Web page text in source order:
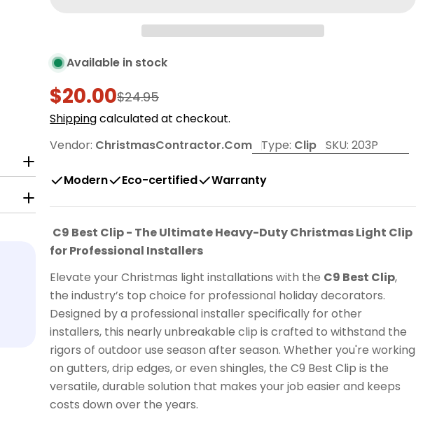
Available in stock
Sale
price
$20.00
Regular
price
$24.95
Shippingcalculated at checkout.
Vendor: ChristmasContractor.com Type: Clip SKU: 203P
Modern Eco-certified Warranty
C9 Best Clip - The Ultimate Heavy-Duty Christmas Light Clip
for Professional Installers
Elevate your Christmas light installations with the C9 Best Clip,
the industry’s top choice for professional holiday decorators.
Designed by a professional installer specifically for other
installers, this nearly unbreakable clip is crafted to withstand the
rigors of outdoor use season after season. Whether you're working
on gutters, drip edges, or even shingles, the C9 Best Clip is the
versatile, durable solution that makes your job easier and keeps
costs down over the years.